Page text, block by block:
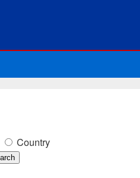
Country